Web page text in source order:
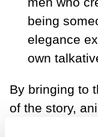
being
elegance
own
By bringing to
of the story,
establish that